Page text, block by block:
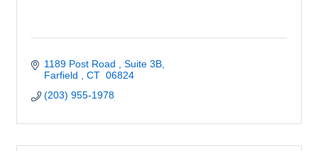
1189 Post Road
Suite 3B
Farfield
CT 06824
(203) 955-1978